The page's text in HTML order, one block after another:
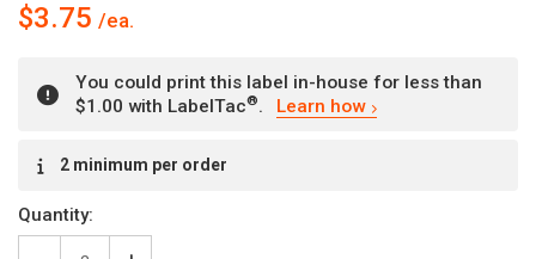
$3.75
You could print this label in-house for less than
$1.00 with LabelTac®. Learn how
Stock:2 minimum per order
Quantity: